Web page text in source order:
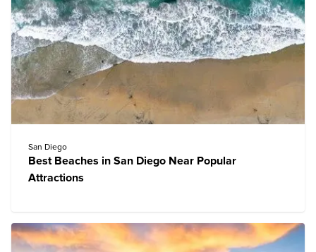
San Diego
Best Beaches in San Diego Near Popular
Attractions